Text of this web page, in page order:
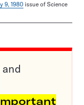
9, 1980issue of Science